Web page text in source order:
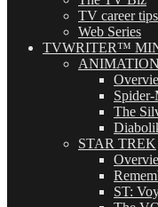
TV career tips
Web Series
TVWRITER™
ANIMATION
The
STAR TREK
ST: